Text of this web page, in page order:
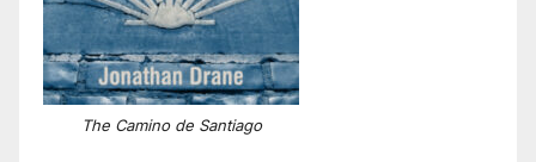
The Camino de Santiago